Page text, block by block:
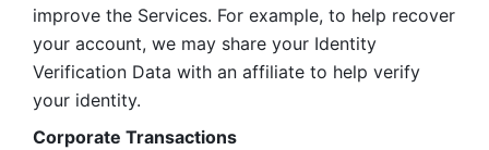
improve the Services. For example, to help recover
your account, we may share your Identity
Verification Data with an affiliate to help verify
your identity.
Corporate Transactions